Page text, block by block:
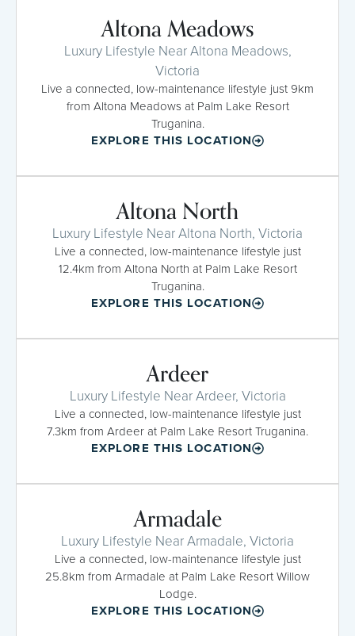
Altona Meadows
Luxury Lifestyle Near Altona Meadows,
Victoria
Live a connected, low-maintenance lifestyle just 9km
from Altona Meadows at Palm Lake Resort
Truganina.
EXPLORE THIS LOCATION
Altona North
Luxury Lifestyle Near Altona North, Victoria
Live a connected, low-maintenance lifestyle just
12.4km from Altona North at Palm Lake Resort
Truganina.
EXPLORE THIS LOCATION
Ardeer
Luxury Lifestyle Near Ardeer, Victoria
Live a connected, low-maintenance lifestyle just
7.3km from Ardeer at Palm Lake Resort Truganina.
EXPLORE THIS LOCATION
Armadale
Luxury Lifestyle Near Armadale, Victoria
Live a connected, low-maintenance lifestyle just
25.8km from Armadale at Palm Lake Resort Willow
Lodge.
EXPLORE THIS LOCATION